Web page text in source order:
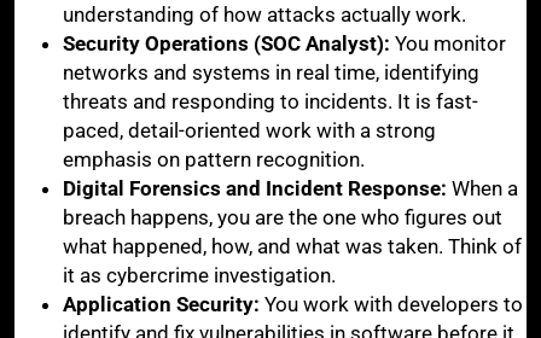
understanding of how attacks actually work.
Security Operations (SOC Analyst): You monitor
networks and systems in real time, identifying
threats and responding to incidents. It is fast-
paced, detail-oriented work with a strong
emphasis on pattern recognition.
Digital Forensics and Incident Response: When a
breach happens, you are the one who figures out
what happened, how, and what was taken. Think of
it as cybercrime investigation.
Application Security: You work with developers to
identify and fix vulnerabilities in software before it